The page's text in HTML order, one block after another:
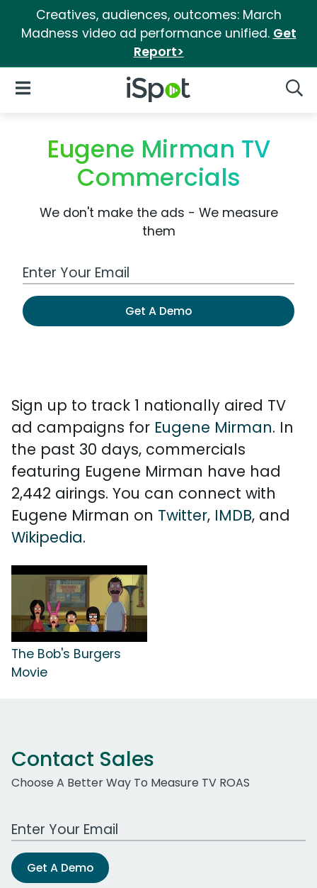
Creatives, audiences, outcomes: March
Madness video ad performance unified. Get
Report>
iSpot Logo
Open Navigation
Eugene Mirman TV
Commercials
We don't make the ads - We measure
them
Work Email Address
Get A Demo
Sign up to track 1 nationally aired TV
ad campaigns for Eugene Mirman. In
the past 30 days, commercials
featuring Eugene Mirman have had
2,442 airings. You can connect with
Eugene Mirman on Twitter, IMDB, and
Wikipedia.
The Bob's Burgers
Movie
Contact Sales
Choose A Better Way To Measure TV ROAS
Work Email Address
Get A Demo